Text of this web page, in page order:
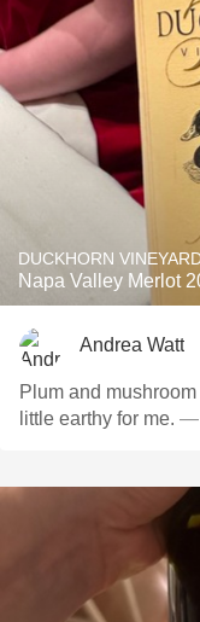
DUCKHORN
Napa Valley Merlot
Andrea Watt
Plum and
little earthy for me. —